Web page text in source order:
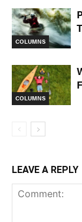
COLUMNS
COLUMNS
LEAVE A REPLY